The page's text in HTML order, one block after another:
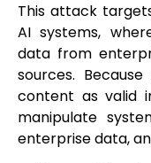
This attack
AI systems,
data from
sources.
content as valid
manipulate
enterprise data,